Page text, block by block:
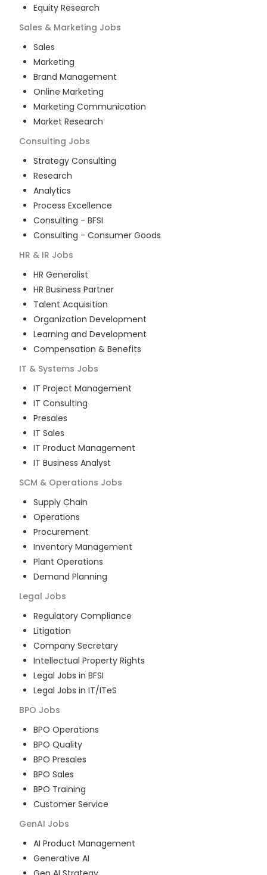
Equity Research
Sales & Marketing Jobs
Sales
Marketing
Brand Management
Online Marketing
Marketing Communication
Market Research
Consulting Jobs
Strategy Consulting
Research
Analytics
Process Excellence
Consulting - BFSI
Consulting - Consumer Goods
HR & IR Jobs
HR Generalist
HR Business Partner
Talent Acquisition
Organization Development
Learning and Development
Compensation & Benefits
IT & Systems Jobs
IT Project Management
IT Consulting
Presales
IT Sales
IT Product Management
IT Business Analyst
SCM & Operations Jobs
Supply Chain
Operations
Procurement
Inventory Management
Plant Operations
Demand Planning
Legal Jobs
Regulatory Compliance
Litigation
Company Secretary
Intellectual Property Rights
Legal Jobs in BFSI
Legal Jobs in IT/ITeS
BPO Jobs
BPO Operations
BPO Quality
BPO Presales
BPO Sales
BPO Training
Customer Service
GenAI Jobs
AI Product Management
Generative AI